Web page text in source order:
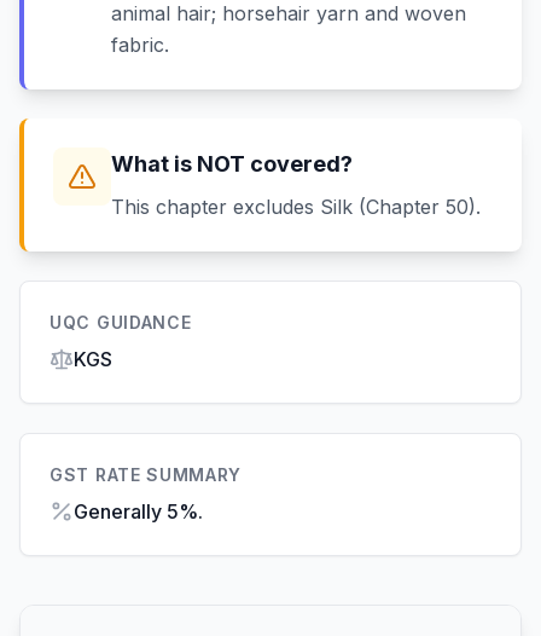
animal hair; horsehair yarn and woven
fabric.
What is NOT covered?
This chapter excludes Silk (Chapter 50).
UQC GUIDANCE
KGS
GST RATE SUMMARY
Generally 5%.